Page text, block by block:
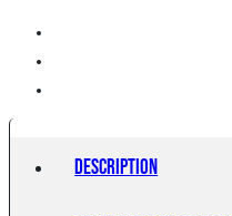
Description